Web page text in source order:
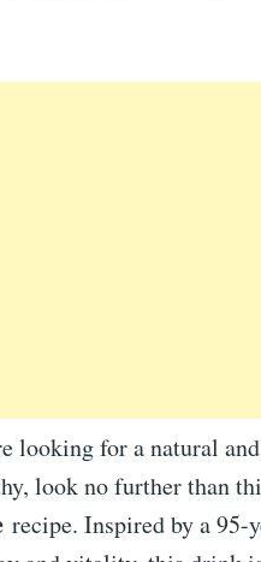
looking for a natural
look no further than
recipe. Inspired by a